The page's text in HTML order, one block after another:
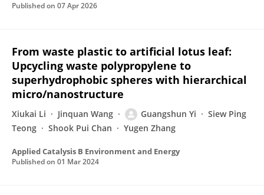
Published on 07 Apr 2026
From waste plastic to artificial lotus leaf:
Upcycling waste polypropylene to
superhydrophobic spheres with hierarchical
micro/nanostructure
Xiukai Li Jinquan Wang Guangshun Yi
Siew Ping
Teong
Shook Pui Chan Yugen Zhang
Applied Catalysis B Environment and Energy
Published on 01 Mar 2024